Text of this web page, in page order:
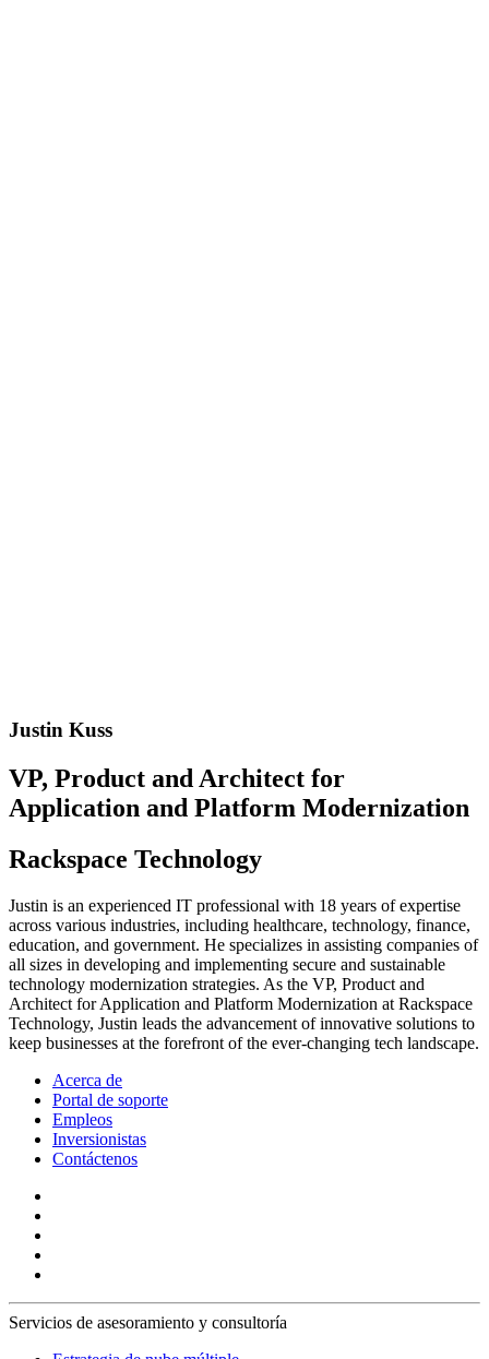
Justin Kuss
VP, Product and Architect for
Application and Platform Modernization
Rackspace Technology
Justin is an experienced IT professional with 18 years of expertise
across various industries, including healthcare, technology, finance,
education, and government. He specializes in assisting companies of
all sizes in developing and implementing secure and sustainable
technology modernization strategies. As the VP, Product and
Architect for Application and Platform Modernization at Rackspace
Technology, Justin leads the advancement of innovative solutions to
keep businesses at the forefront of the ever-changing tech landscape.
Acerca de
Portal de soporte
Empleos
Inversionistas
Contáctenos
Servicios de asesoramiento y consultoría